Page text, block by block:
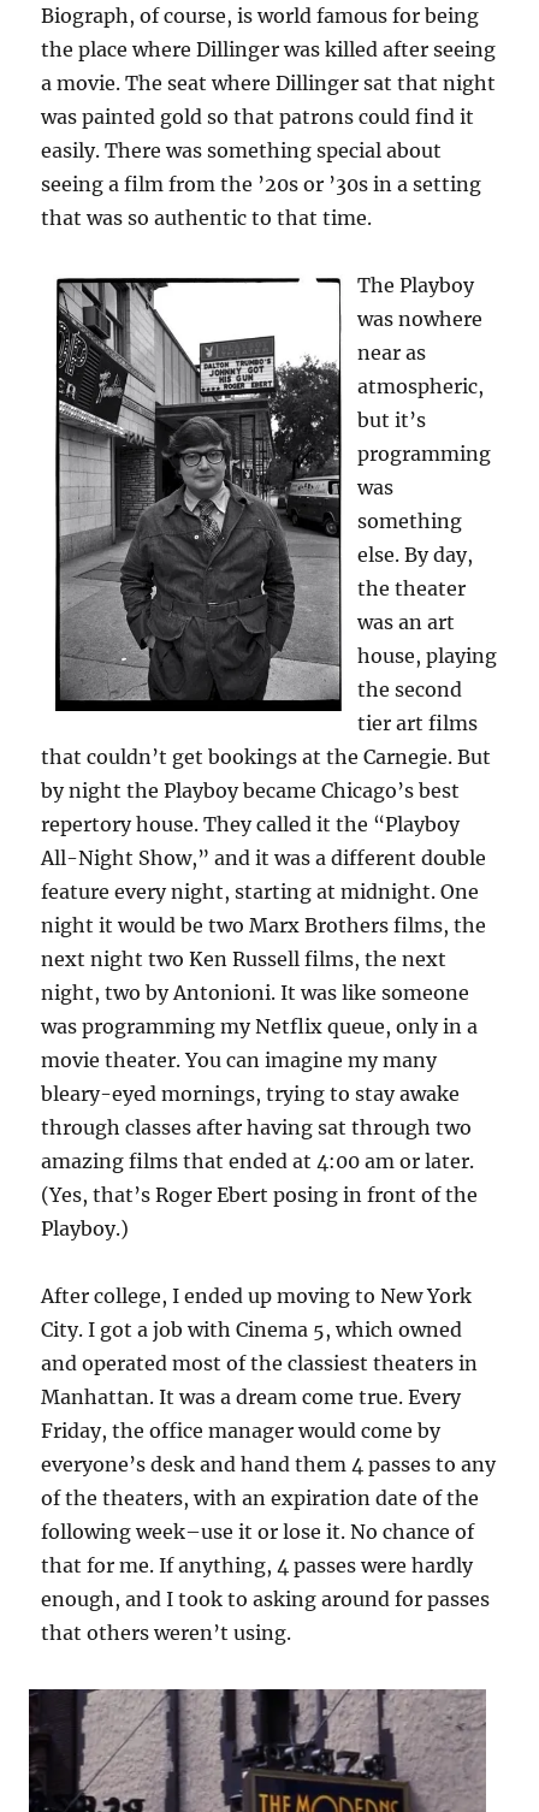
Biograph, of course, is world famous for being
the place where Dillinger was killed after seeing
a movie. The seat where Dillinger sat that night
was painted gold so that patrons could find it
easily. There was something special about
seeing a film from the ’20s or ’30s in a setting
that was so authentic to that time.
The Playboy
was nowhere
near as
atmospheric,
but it’s
programming
was
something
else. By day,
the theater
was an art
house, playing
the second
tier art films
that couldn’t get bookings at the Carnegie. But
by night the Playboy became Chicago’s best
repertory house. They called it the “Playboy
All-Night Show,” and it was a different double
feature every night, starting at midnight. One
night it would be two Marx Brothers films, the
next night two Ken Russell films, the next
night, two by Antonioni. It was like someone
was programming my Netflix queue, only in a
movie theater. You can imagine my many
bleary-eyed mornings, trying to stay awake
through classes after having sat through two
amazing films that ended at 4:00 am or later.
(Yes, that’s Roger Ebert posing in front of the
Playboy.)
After college, I ended up moving to New York
City. I got a job with Cinema 5, which owned
and operated most of the classiest theaters in
Manhattan. It was a dream come true. Every
Friday, the office manager would come by
everyone’s desk and hand them 4 passes to any
of the theaters, with an expiration date of the
following week–use it or lose it. No chance of
that for me. If anything, 4 passes were hardly
enough, and I took to asking around for passes
that others weren’t using.